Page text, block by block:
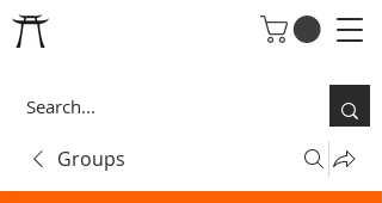
Groups